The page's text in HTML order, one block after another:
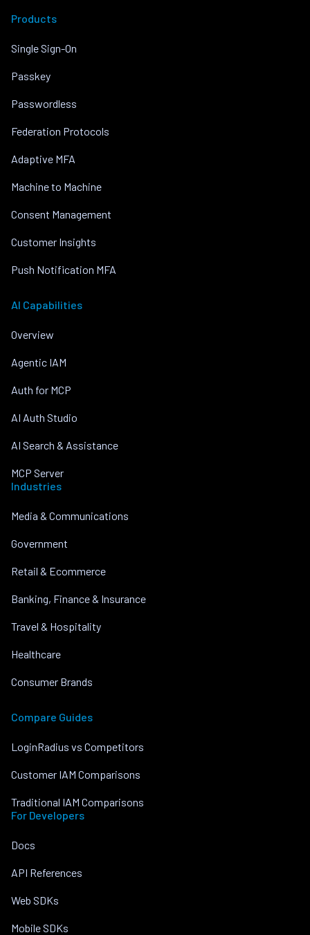
Products
Single Sign-On
Passkey
Passwordless
Federation Protocols
Adaptive MFA
Machine to Machine
Consent Management
Customer Insights
Push Notification MFA
AI Capabilities
Overview
Agentic IAM
Auth for MCP
AI Auth Studio
AI Search & Assistance
MCP Server
Industries
Media & Communications
Government
Retail & Ecommerce
Banking, Finance & Insurance
Travel & Hospitality
Healthcare
Consumer Brands
Compare Guides
LoginRadius vs Competitors
Customer IAM Comparisons
Traditional IAM Comparisons
For Developers
Docs
API References
Web SDKs
Mobile SDKs